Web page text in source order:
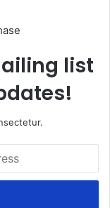
list